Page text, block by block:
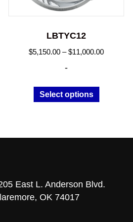
LBTYC12
$5,150.00 – $11,000.00Price
-
Select options
This
variants.
be
East L. Anderson Blvd.
OK 74017